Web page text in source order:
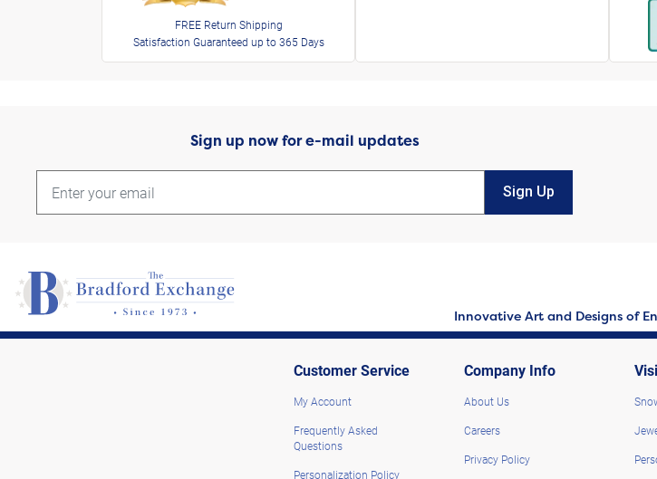
FREE Return Shipping
Satisfaction Guaranteed up to 365 Days
Sign up now for e-mail updates
Sign Up
Innovative Art and Designs of
Customer Service
My Account
Frequently Asked
Questions
Personalization Policy
Company Info
About Us
Careers
Privacy Policy